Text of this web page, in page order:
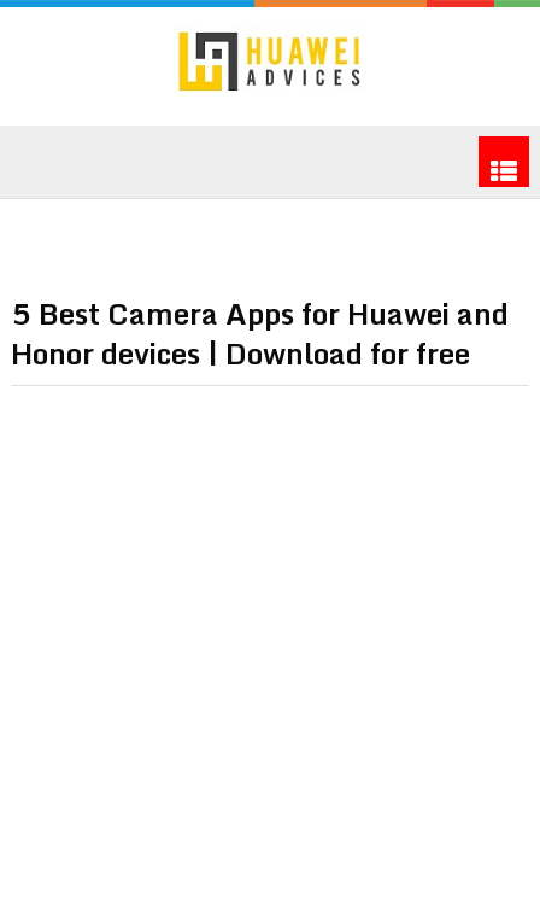
5 Best Camera Apps for Huawei and
Honor devices | Download for free